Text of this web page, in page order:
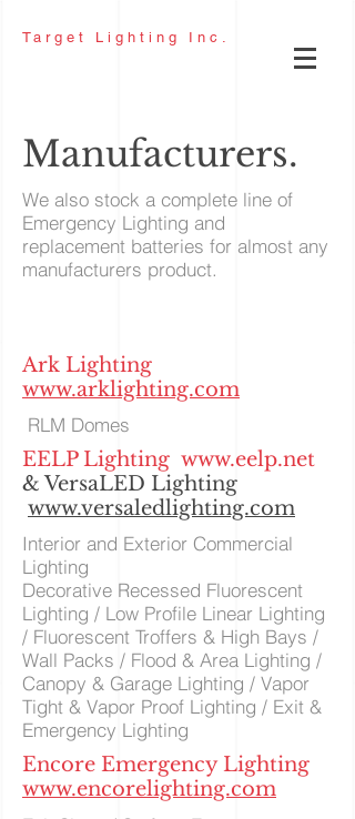
Target Lighting Inc.
Manufacturers.
We also stock a complete line of
Emergency Lighting and
replacement batteries for almost any
manufacturers product.
Ark Lighting
www.arklighting.com
RLM Domes
EELP Lighting www.eelp.net
& VersaLED Lighting
www.versaledlighting.com
Interior and Exterior Commercial
Lighting
Decorative Recessed Fluorescent
Lighting / Low Profile Linear Lighting
/ Fluorescent Troffers & High Bays /
Wall Packs / Flood & Area Lighting /
Canopy & Garage Lighting / Vapor
Tight & Vapor Proof Lighting / Exit &
Emergency Lighting
Encore Emergency Lighting
www.encorelighting.com